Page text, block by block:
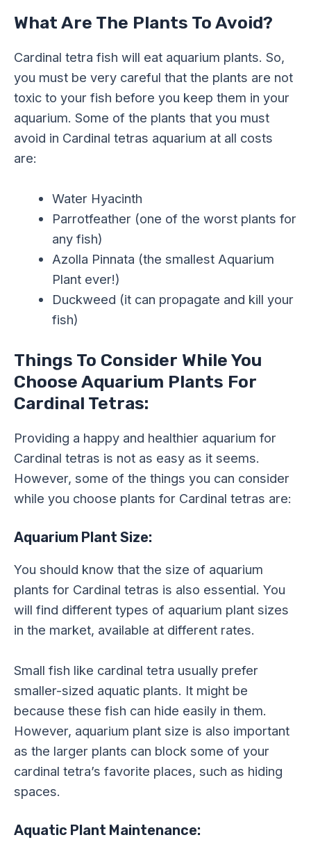
What Are The Plants To Avoid?
Cardinal tetra fish will eat aquarium plants. So,
you must be very careful that the plants are not
toxic to your fish before you keep them in your
aquarium. Some of the plants that you must
avoid in Cardinal tetras aquarium at all costs
are:
Water Hyacinth
Parrotfeather (one of the worst plants for
any fish)
Azolla Pinnata (the smallest Aquarium
Plant ever!)
Duckweed (it can propagate and kill your
fish)
Things To Consider While You
Choose Aquarium Plants For
Cardinal Tetras:
Providing a happy and healthier aquarium for
Cardinal tetras is not as easy as it seems.
However, some of the things you can consider
while you choose plants for Cardinal tetras are:
Aquarium Plant Size:
You should know that the size of aquarium
plants for Cardinal tetras is also essential. You
will find different types of aquarium plant sizes
in the market, available at different rates.
Small fish like cardinal tetra usually prefer
smaller-sized aquatic plants. It might be
because these fish can hide easily in them.
However, aquarium plant size is also important
as the larger plants can block some of your
cardinal tetra’s favorite places, such as hiding
spaces.
Aquatic Plant Maintenance: